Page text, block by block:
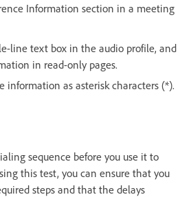
Information section in a meeting
line text box in the audio profile, and
in read-only pages.
information as asterisk characters (*).
sequence before you use it to
this test, you can ensure that you
steps and that the delays